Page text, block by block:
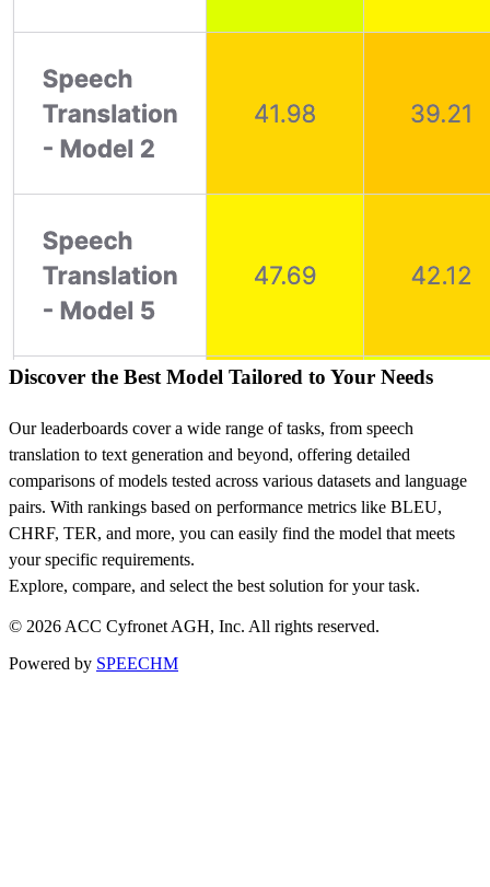
Discover the Best Model Tailored to Your Needs
Our leaderboards cover a wide range of tasks, from speech
translation to text generation and beyond, offering detailed
comparisons of models tested across various datasets and language
pairs. With rankings based on performance metrics like BLEU,
CHRF, TER, and more, you can easily find the model that meets
your specific requirements.
Explore, compare, and select the best solution for your task.
© 2026 ACC Cyfronet AGH, Inc. All rights reserved.
Powered by SPEECHM